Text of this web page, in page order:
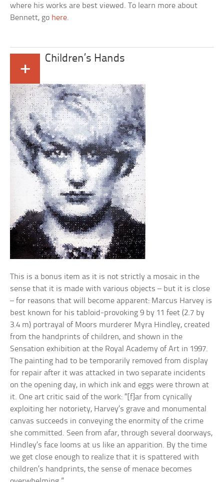
where his works are best viewed. To learn more about
Bennett, go here.
+
Children’s Hands
This is a bonus item as it is not strictly a mosaic in the
sense that it is made with various objects – but it is close
– for reasons that will become apparent: Marcus Harvey is
best known for his tabloid-provoking 9 by 11 feet (2.7 by
3.4 m) portrayal of Moors murderer Myra Hindley, created
from the handprints of children, and shown in the
Sensation exhibition at the Royal Academy of Art in 1997.
The painting had to be temporarily removed from display
for repair after it was attacked in two separate incidents
on the opening day, in which ink and eggs were thrown at
it. One art critic said of the work: “[f]ar from cynically
exploiting her notoriety, Harvey’s grave and monumental
canvas succeeds in conveying the enormity of the crime
she committed. Seen from afar, through several doorways,
Hindley’s face looms at us like an apparition. By the time
we get close enough to realize that it is spattered with
children’s handprints, the sense of menace becomes